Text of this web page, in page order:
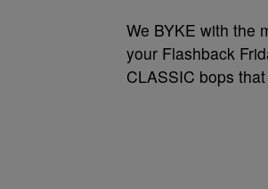
We BYKE with the
your Flashback
CLASSIC bops